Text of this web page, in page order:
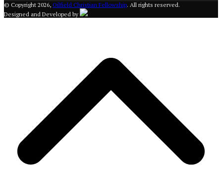
© Copyright 2026, Oilfield Christian Fellowship. All rights reserved.
Designed and Developed by